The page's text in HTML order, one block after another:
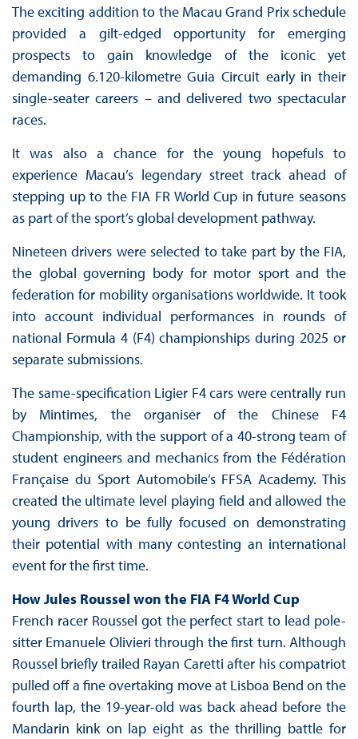
The exciting addition to the Macau Grand Prix schedule
provided a gilt-edged opportunity for emerging
prospects to gain knowledge of the iconic yet
demanding 6.120-kilometre Guia Circuit early in their
single-seater careers – and delivered two spectacular
races.
It was also a chance for the young hopefuls to
experience Macau’s legendary street track ahead of
stepping up to the FIA FR World Cup in future seasons
as part of the sport’s global development pathway.
Nineteen drivers were selected to take part by the FIA,
the global governing body for motor sport and the
federation for mobility organisations worldwide. It took
into account individual performances in rounds of
national Formula 4 (F4) championships during 2025 or
separate submissions.
The same-specification Ligier F4 cars were centrally run
by Mintimes, the organiser of the Chinese F4
Championship, with the support of a 40-strong team of
student engineers and mechanics from the Fédération
Française du Sport Automobile’s FFSA Academy. This
created the ultimate level playing field and allowed the
young drivers to be fully focused on demonstrating
their potential with many contesting an international
event for the first time.
How Jules Roussel won the FIA F4 World Cup
French racer Roussel got the perfect start to lead pole-
sitter Emanuele Olivieri through the first turn. Although
Roussel briefly trailed Rayan Caretti after his compatriot
pulled off a fine overtaking move at Lisboa Bend on the
fourth lap, the 19-year-old was back ahead before the
Mandarin kink on lap eight as the thrilling battle for